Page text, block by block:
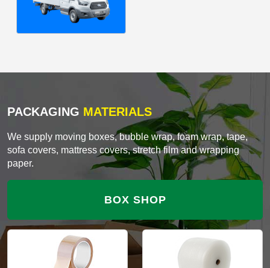
PACKAGING MATERIALS
We supply moving boxes, bubble wrap, foam wrap, tape,
sofa covers, mattress covers, stretch film and wrapping
paper.
BOX SHOP